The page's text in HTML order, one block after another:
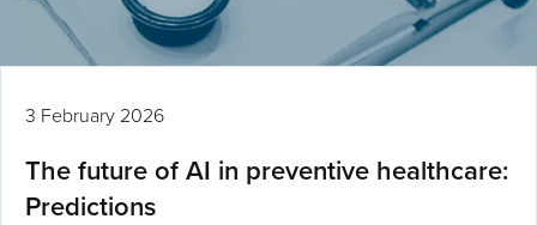
3 February 2026
The future of AI in preventive healthcare:
Predictions